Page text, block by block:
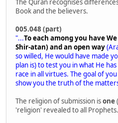
The Quran recognises
Book and the believers.
005.048 (part)
"...To each among you have
Shir-atan) and an open way
so willed, He would have made
plan is) to test you in what He
race in all virtues. The goal of
show you the truth of the
The religion of submission isone
'religion' revealed to all Prophets.